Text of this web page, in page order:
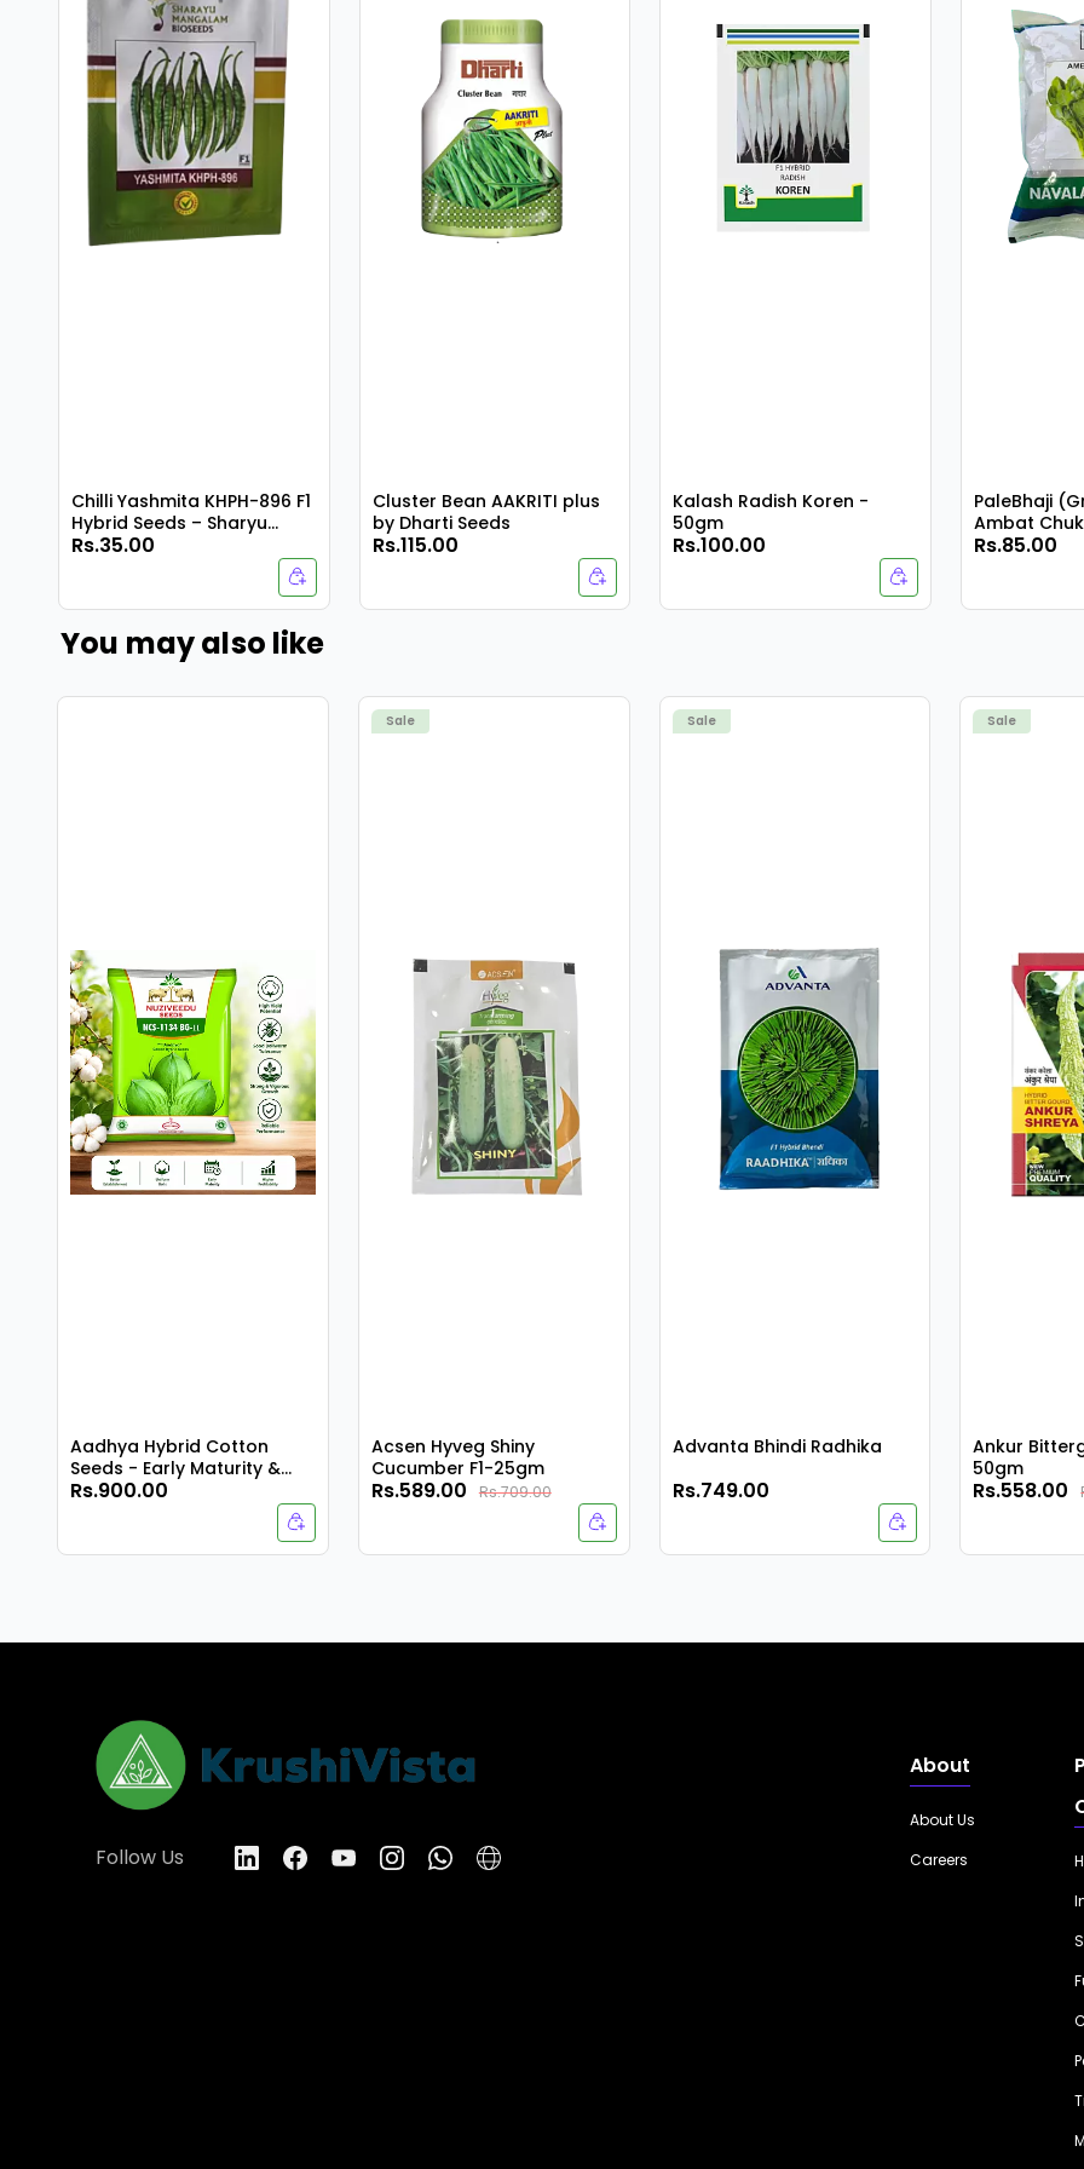
Chilli Yashmita KHPH-896 F1
Hybrid Seeds – Sharyu
Seeds-40 Seeds
Rs.35.00
Cluster Bean AAKRITI plus
by Dharti Seeds
Rs.115.00
Kalash Radish Koren -
50gm
Rs.100.00
PaleBhaji
Ambat
Navalekha
Rs.85.00
You may also like
Aadhya Hybrid Cotton
Seeds - Early Maturity &
Compact Plant
Rs.900.00
Sale
Acsen Hyveg Shiny
Cucumber F1-25gm
Rs.589.00 Rs.709.00
Sale
Advanta Bhindi Radhika
Rs.749.00
Sale
Ankur
50gm
Rs.558.00
Follow Us
About
About Us
Careers